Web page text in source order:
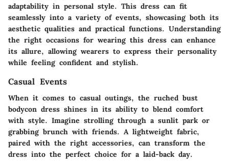
adaptability in personal style. This dress can fit
seamlessly into a variety of events, showcasing both its
aesthetic qualities and practical functions. Understanding
the right occasions for wearing this dress can enhance
its allure, allowing wearers to express their personality
while feeling confident and stylish.
Casual Events
When it comes to casual outings, the ruched bust
bodycon dress shines in its ability to blend comfort
with style. Imagine strolling through a sunlit park or
grabbing brunch with friends. A lightweight fabric,
paired with the right accessories, can transform the
dress into the perfect choice for a laid-back day.